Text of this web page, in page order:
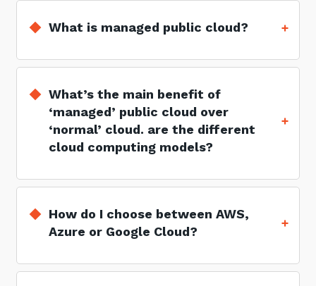
What is managed public cloud?
What’s the main benefit of
‘managed’ public cloud over
‘normal’ cloud. are the different
cloud computing models?
How do I choose between AWS,
Azure or Google Cloud?